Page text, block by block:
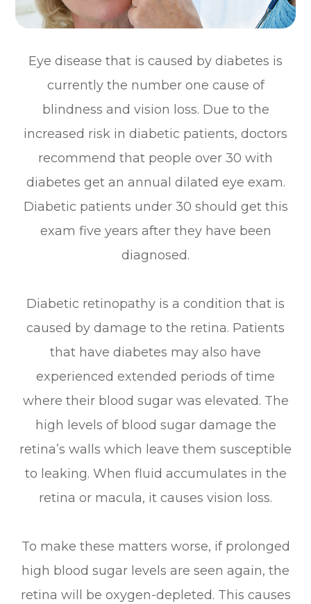
Eye disease that is caused by diabetes is
currently the number one cause of
blindness and vision loss. Due to the
increased risk in diabetic patients, doctors
recommend that people over 30 with
diabetes get an annual dilated eye exam.
Diabetic patients under 30 should get this
exam five years after they have been
diagnosed.
Diabetic retinopathy is a condition that is
caused by damage to the retina. Patients
that have diabetes may also have
experienced extended periods of time
where their blood sugar was elevated. The
high levels of blood sugar damage the
retina’s walls which leave them susceptible
to leaking. When fluid accumulates in the
retina or macula, it causes vision loss.
To make these matters worse, if prolonged
high blood sugar levels are seen again, the
retina will be oxygen-depleted. This causes